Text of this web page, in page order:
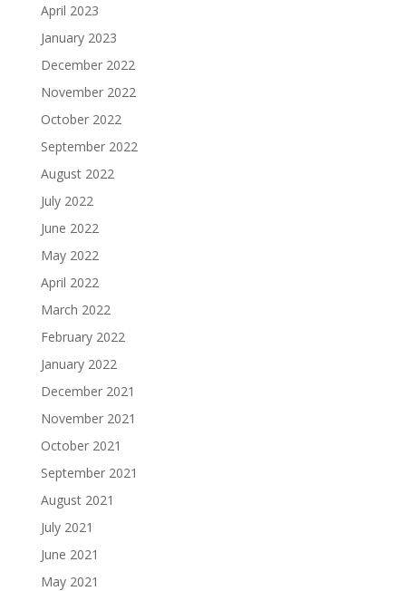
April 2023
January 2023
December 2022
November 2022
October 2022
September 2022
August 2022
July 2022
June 2022
May 2022
April 2022
March 2022
February 2022
January 2022
December 2021
November 2021
October 2021
September 2021
August 2021
July 2021
June 2021
May 2021